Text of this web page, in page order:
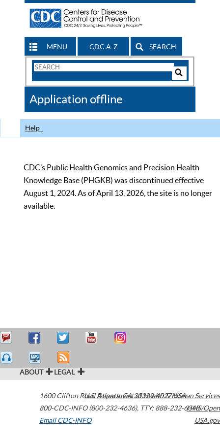
MENU CDC A-Z SEARCH
Search
CDC
Application offline
Help
CDC’s Public Health Genomics and Precision Health
Knowledge Base (PHGKB) was discontinued effective
August 1, 2024. As of April 13, 2026, the site is no longer
available.
ABOUT LEGAL
1600 Clifton Road Atlanta,GA30329-4027USA
800-CDC-INFO (800-232-4636), TTY: 888-232-6348
Email CDC-INFO
U.S. Department of Health & Human Services
HHS/Open
USA.gov